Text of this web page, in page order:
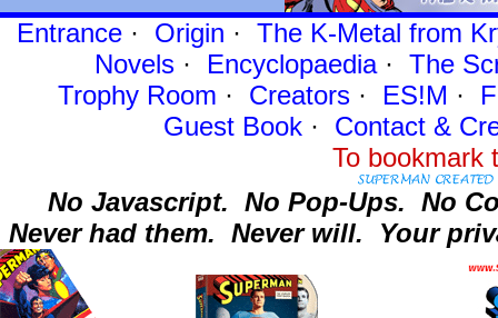
Entrance· Origin · The K-Metal from
Novels · Encyclopaedia· The
Trophy Room · Creators · ES!M ·
Guest Book· Contact&
To
No Javascript. No Pop-Ups. No
Never had them. Never will. Your